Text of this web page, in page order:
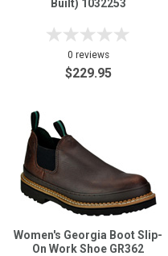
Built) 1032253
0 reviews
$229.95
Women's Georgia Boot Slip-
On Work Shoe GR362